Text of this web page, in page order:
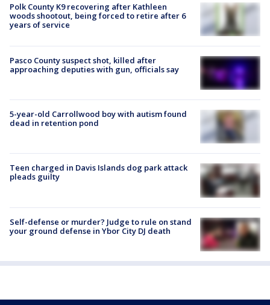
Polk County K9 recovering after Kathleen
woods shootout, being forced to retire after 6
years of service
Pasco County suspect shot, killed after
approaching deputies with gun, officials say
5-year-old Carrollwood boy with autism found
dead in retention pond
Teen charged in Davis Islands dog park attack
pleads guilty
Self-defense or murder? Judge to rule on stand
your ground defense in Ybor City DJ death